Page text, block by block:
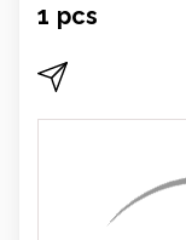
1 pcs